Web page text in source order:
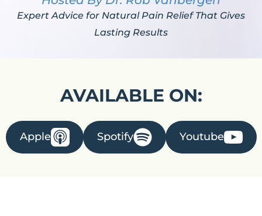
Expert Advice for Natural Pain Relief That Gives
Lasting Results
AVAILABLE ON:
Apple Spotify Youtube